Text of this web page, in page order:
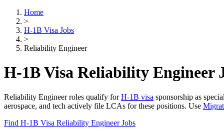
Home
>
H-1B Visa Jobs
>
Reliability Engineer
H-1B Visa Reliability Engineer
Reliability Engineer roles qualify forH-1B visa sponsorship as
aerospace, and tech actively file LCAs for these positions. Use
Find H-1B Visa Reliability Engineer Jobs